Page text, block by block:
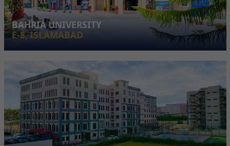
BAHRIA UNIVERSITY
E-8, ISLAMABAD